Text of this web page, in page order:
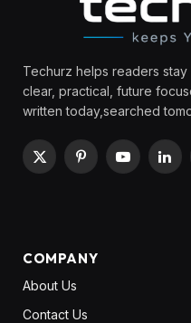
Techurz helps readers
clear, practical, future
written today,searched
X
PinterestYouTube
COMPANY
About Us
Contact Us